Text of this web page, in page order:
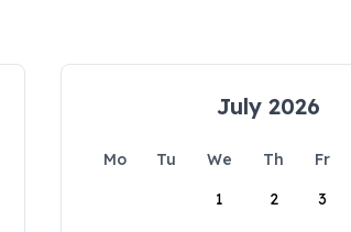
July 2026
Mo Tu We Th Fr
1
2 3